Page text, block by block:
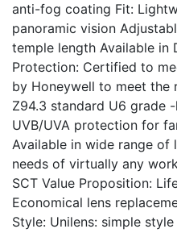
anti-fog coating Fit:
panoramic vision
temple length Available in
Protection: Certified to
by Honeywell to meet the
Z94.3 standard U6 grade
UVB/UVA protection for
Available in wide range of
needs of virtually any
SCT Value Proposition:
Economical lens
Style: Unilens: simple style